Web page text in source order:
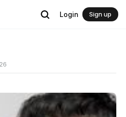
Login Sign up